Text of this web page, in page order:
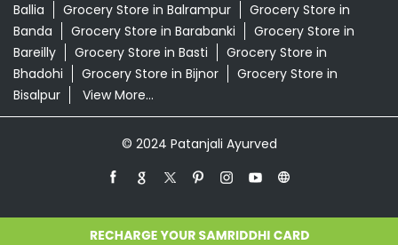
Ballia
Grocery Store in Balrampur
Grocery Store in
Banda
Grocery Store in Barabanki
Grocery Store in
Bareilly
Grocery Store in Basti
Grocery Store in
Bhadohi
Grocery Store in Bijnor
Grocery Store in
Bisalpur
View More...
© 2024 Patanjali Ayurved